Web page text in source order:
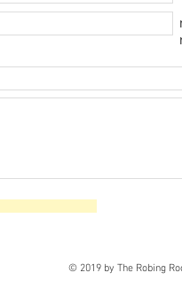
© 2019 by The Robing